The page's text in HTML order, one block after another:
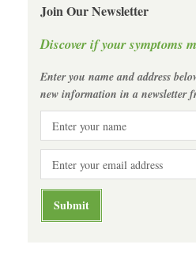
Join Our Newsletter
Discover if your symptoms
Enter you name and address
new information in a newsletter